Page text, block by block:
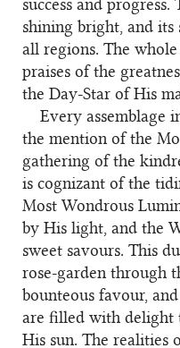
success and
shining bright, and its
all regions. The
praises of the
the Day-Star of His
Every assemblage
the mention of the
gathering of the
is cognizant of the
Most Wondrous
by His light, and the
sweet savours. This
rose-garden through
bounteous favour,
are filled with delight
His sun. The realities